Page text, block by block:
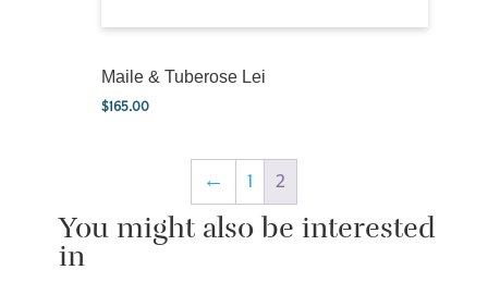
Maile & Tuberose Lei
$165.00
← 1 2
You might also be interested
in